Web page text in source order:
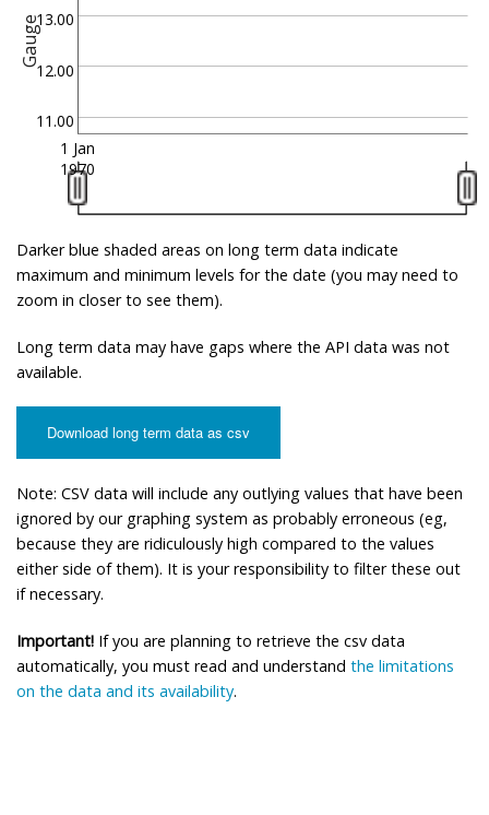
Gauge
11.00
12.00
13.00
1 Jan
1970
Darker blue shaded areas on long term data indicate
maximum and minimum levels for the date (you may need to
zoom in closer to see them).
Long term data may have gaps where the API data was not
available.
Download long term data as csv
Note: CSV data will include any outlying values that have been
ignored by our graphing system as probably erroneous (eg,
because they are ridiculously high compared to the values
either side of them). It is your responsibility to filter these out
if necessary.
Important! If you are planning to retrieve the csv data
automatically, you must read and understand the limitations
on the data and its availability.